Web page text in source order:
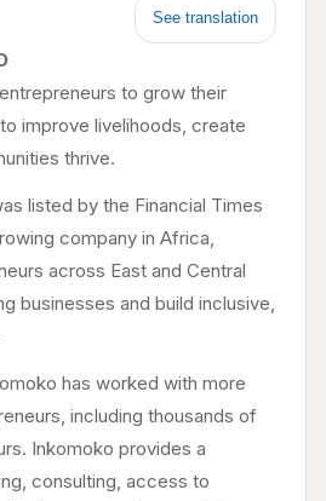
See translation
to grow their
improve livelihoods, create
thrive.
listed by the Financial Times
company in Africa,
across East and Central
businesses and build inclusive,
has worked with more
including thousands of
Inkomoko provides a
consulting, access to